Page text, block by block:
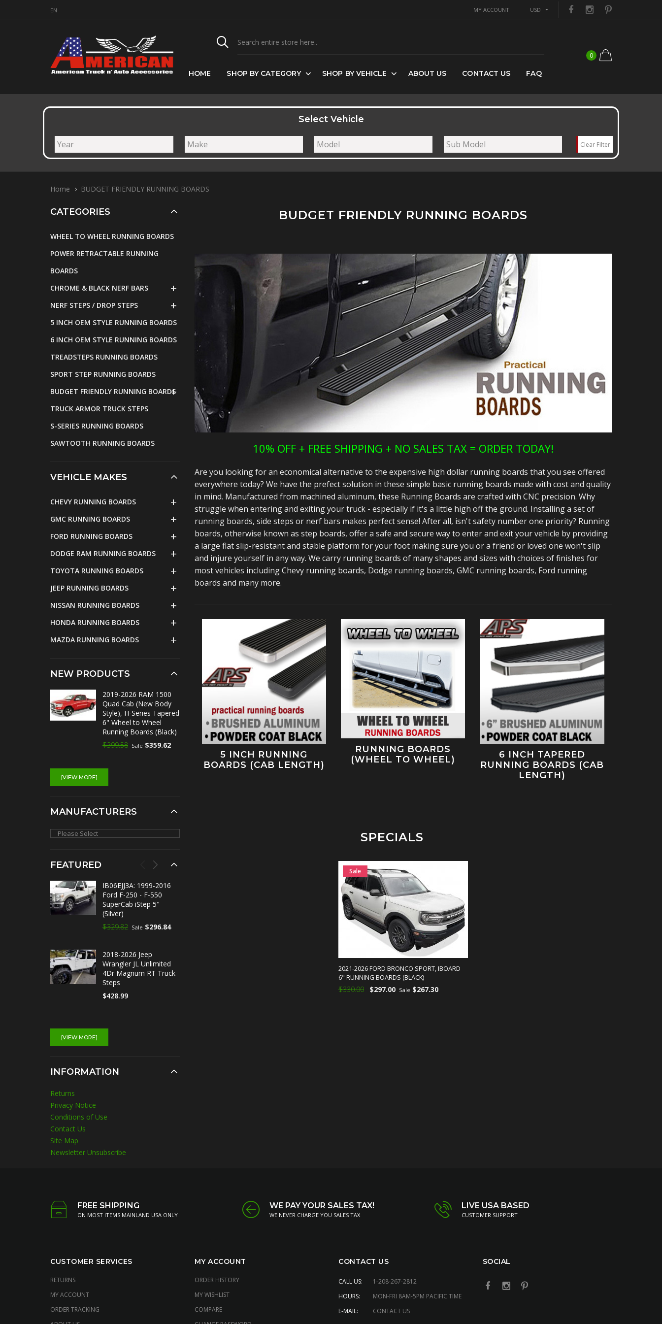
EN MY ACCOUNT USD
HOME SHOP BY CATEGORY SHOP BY VEHICLE ABOUT US CONTACT US FAQ
0
Select Vehicle
Clear Filter
Home BUDGET FRIENDLY RUNNING BOARDS
BUDGET FRIENDLY RUNNING BOARDS
10% OFF + FREE SHIPPING + NO SALES TAX = ORDER TODAY!
Are you looking for an economical alternative to the expensive high dollar running boards that you see offered
everywhere today? We have the prefect solution in these simple basic running boards made with cost and quality
in mind. Manufactured from machined aluminum, these Running Boards are crafted with CNC precision. Why
struggle when entering and exiting your truck - especially if it's a little high off the ground. Installing a set of
running boards, side steps or nerf bars makes perfect sense! After all, isn't safety number one priority? Running
boards, otherwise known as step boards, offer a safe and secure way to enter and exit your vehicle by providing
a large flat slip-resistant and stable platform for your foot making sure you or a friend or loved one won't slip
and injure yourself in any way. We carry running boards of many shapes and sizes with choices of finishes for
most vehicles including Chevy running boards, Dodge running boards, GMC running boards, Ford running
boards and many more.
5 INCH RUNNING
BOARDS (CAB LENGTH)
RUNNING BOARDS
(WHEEL TO WHEEL)
6 INCH TAPERED
RUNNING BOARDS (CAB
LENGTH)
SPECIALS
Sale
2021-2026 FORD BRONCO SPORT, IBOARD
6" RUNNING BOARDS (BLACK)
$330.00 $297.00 Sale $267.30
CATEGORIES
WHEEL TO WHEEL RUNNING BOARDS
POWER RETRACTABLE RUNNING
BOARDS
CHROME & BLACK NERF BARS
NERF STEPS / DROP STEPS
5 INCH OEM STYLE RUNNING BOARDS
6 INCH OEM STYLE RUNNING BOARDS
TREADSTEPS RUNNING BOARDS
SPORT STEP RUNNING BOARDS
BUDGET FRIENDLY RUNNING BOARDS
TRUCK ARMOR TRUCK STEPS
S-SERIES RUNNING BOARDS
SAWTOOTH RUNNING BOARDS
VEHICLE MAKES
CHEVY RUNNING BOARDS
GMC RUNNING BOARDS
FORD RUNNING BOARDS
DODGE RAM RUNNING BOARDS
TOYOTA RUNNING BOARDS
JEEP RUNNING BOARDS
NISSAN RUNNING BOARDS
HONDA RUNNING BOARDS
MAZDA RUNNING BOARDS
NEW PRODUCTS
2019-2026 RAM 1500
Quad Cab (New Body
Style), H-Series Tapered
6" Wheel to Wheel
Running Boards (Black)
$399.58 Sale $359.62
[VIEW MORE]
MANUFACTURERS
FEATURED
IB06EJJ3A: 1999-2016
Ford F-250 - F-550
SuperCab iStep 5"
(Silver)
$329.82 Sale $296.84
2018-2026 Jeep
Wrangler JL Unlimited
4Dr Magnum RT Truck
Steps
$428.99
$329.82
[VIEW MORE]
INFORMATION
Returns
Privacy Notice
Conditions of Use
Contact Us
Site Map
Newsletter Unsubscribe
FREE SHIPPING
ON MOST ITEMS MAINLAND USA ONLY
WE PAY YOUR SALES TAX!
WE NEVER CHARGE YOU SALES TAX
LIVE USA BASED
CUSTOMER SUPPORT
CUSTOMER SERVICES
RETURNS
MY ACCOUNT
ORDER TRACKING
MY ACCOUNT
ORDER HISTORY
MY WISHLIST
COMPARE
CONTACT US
CALL US:
1-208-267-2812
HOURS:
MON-FRI 8AM-5PM PACIFIC TIME
E-MAIL:
CONTACT US
SOCIAL